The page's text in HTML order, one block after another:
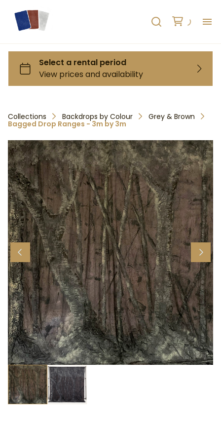
Collections Backdrops by Colour Grey & Brown
Bagged Drop Ranges - 3m by 3m